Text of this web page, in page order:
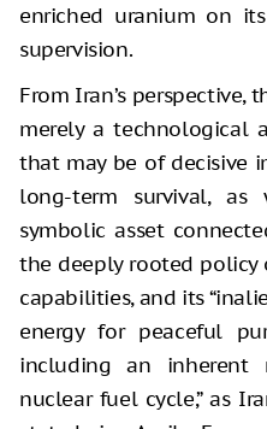
enriched uranium on
supervision.
From Iran’s perspective,
merely a technological
that may be of decisive
long-term survival,
symbolic asset
the deeply rooted
capabilities, and its
energy for peaceful
including an
nuclear fuel cycle,” as